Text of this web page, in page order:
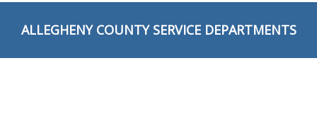
ALLEGHENY COUNTY SERVICE DEPARTMENTS